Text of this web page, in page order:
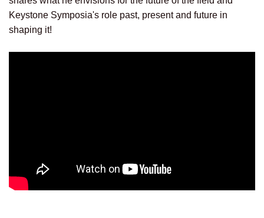
Keystone Symposia's role past, present and future in
shaping it!